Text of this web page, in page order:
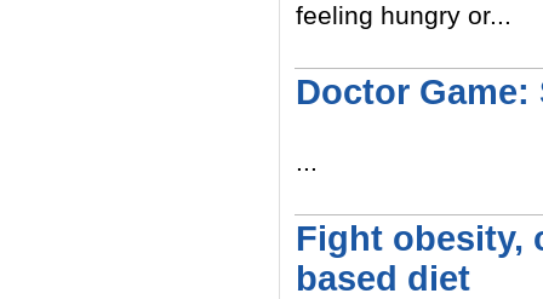
feeling hungry or...
Doctor
...
Fight obesity,
based diet